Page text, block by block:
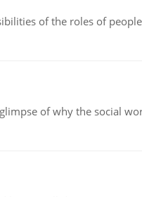
of the roles of
of why the social